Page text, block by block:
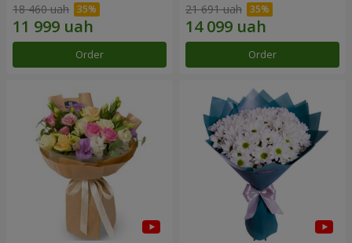
18 460 uah
Order
21 691 uah
Order